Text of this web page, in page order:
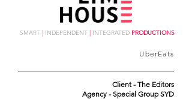
SMART | INDEPENDENT | INTEGRATED PRODUCTIONS
UberEats
Client - The Editors
Agency - Special Group SYD